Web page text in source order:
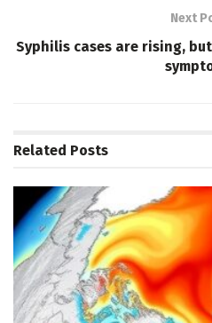
Next
Syphilis cases are rising,
Related Posts